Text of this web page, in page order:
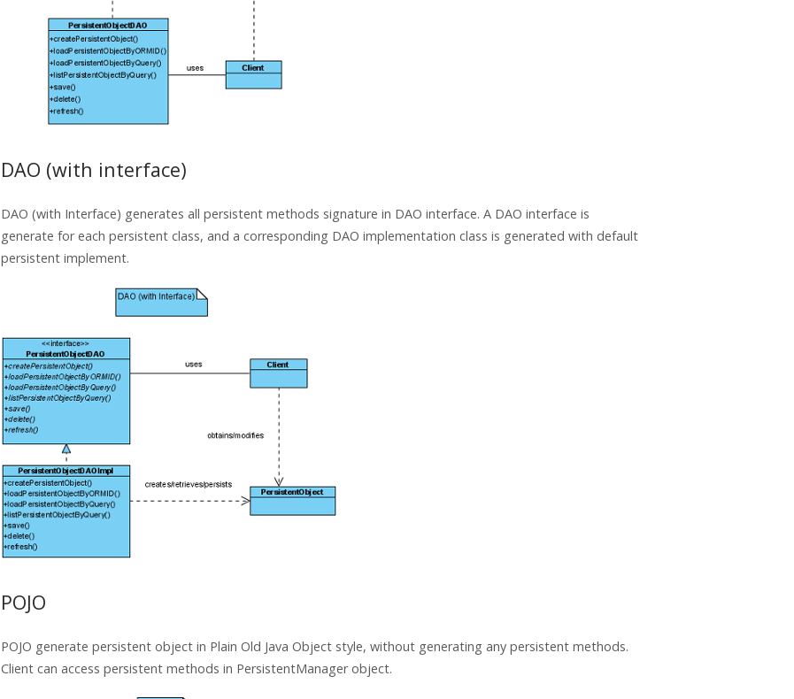
DAO (with interface)
DAO (with Interface) generates all persistent methods signature in DAO interface. A DAO interface is
generate for each persistent class, and a corresponding DAO implementation class is generated with default
persistent implement.
POJO
POJO generate persistent object in Plain Old Java Object style, without generating any persistent methods.
Client can access persistent methods in PersistentManager object.